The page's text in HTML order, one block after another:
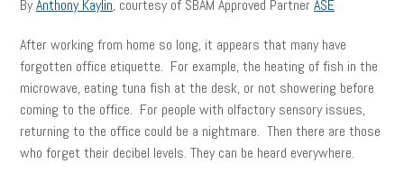
ByAnthony Kaylin, courtesy of SBAM Approved PartnerASE
After working from home so long, it appears that many have
forgotten office etiquette. For example, the heating of fish in the
microwave, eating tuna fish at the desk, or not showering before
coming to the office. For people with olfactory sensory issues,
returning to the office could be a nightmare. Then there are those
who forget their decibel levels. They can be heard everywhere.